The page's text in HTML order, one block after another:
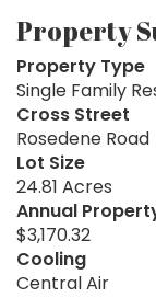
Property
Property Type
Single Family
Cross Street
Rosedene Road
Lot Size
24.81 Acres
Annual
$3,170.32
Cooling
Central Air